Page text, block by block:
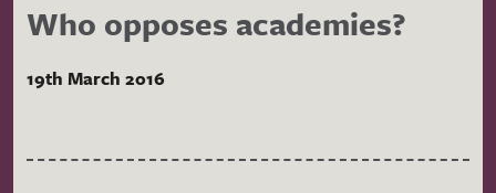
Who opposes academies?
19th March 2016